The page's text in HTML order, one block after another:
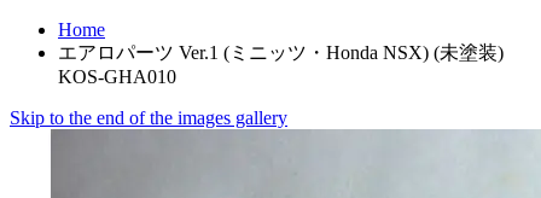
Home
エアロパーツ Ver.1 (ミニッツ・Honda NSX) (未塗装)
KOS-GHA010
Skip to the end of the images gallery